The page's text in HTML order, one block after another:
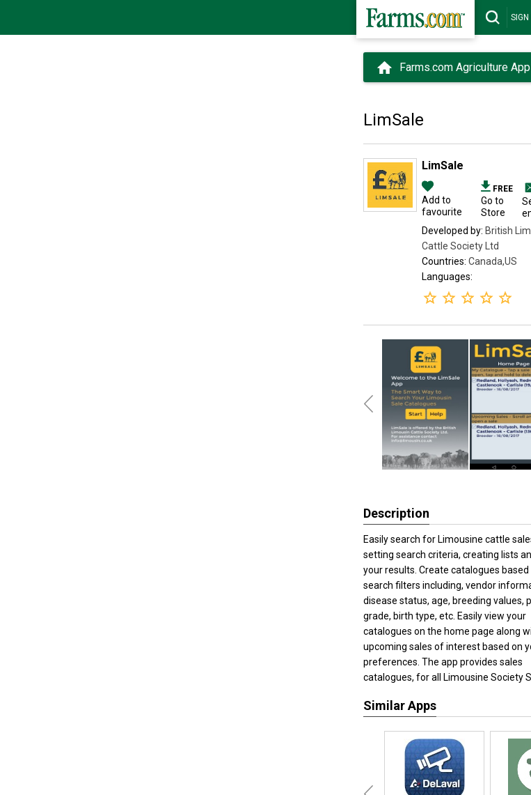
SIGN
Farms.com Agriculture
LimSale
LimSale
Add to
favourite
FREE
Go to
Store
Developed by: British
Cattle Society Ltd
Countries: Canada,US
Languages:
Description
Easily search for Limousine cattle
setting search criteria, creating lists
your results. Create catalogues based
search filters including, vendor
disease status, age, breeding values,
grade, birth type, etc. Easily view your
catalogues on the home page along
upcoming sales of interest based on
preferences. The app provides sales
catalogues, for all Limousine Society
Similar Apps